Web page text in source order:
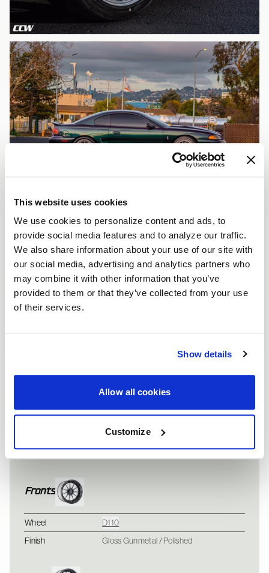
This website uses cookies
We use cookies to personalize content and ads, to
provide social media features and to analyze our traffic.
We also share information about your use of our site with
our social media, advertising and analytics partners who
may combine it with other information that you’ve
provided to them or that they’ve collected from your use
of their services.
Show details
Allow all cookies
Customize
Ford Mustang Cobra
Vehicle information
SVT
Fronts
Wheel
D110
Finish
Gloss Gunmetal / Polished